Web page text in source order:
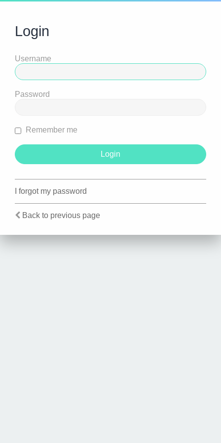
Login
Username
Password
Remember me
I forgot my password
Back to previous page